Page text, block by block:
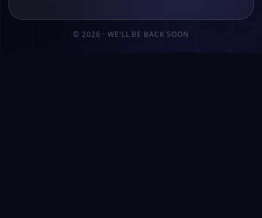
© 2026 · WE'LL BE BACK SOON